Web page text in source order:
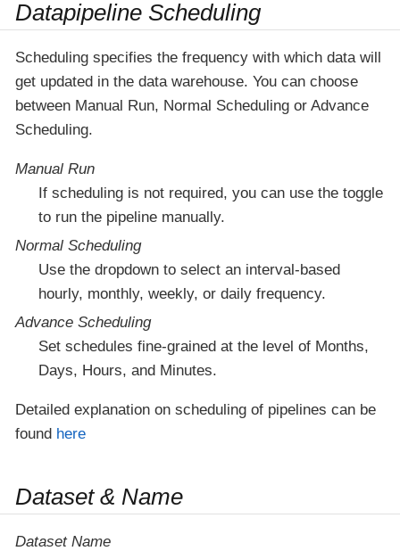
Datapipeline Scheduling
Scheduling specifies the frequency with which data will
get updated in the data warehouse. You can choose
between Manual Run, Normal Scheduling or Advance
Scheduling.
Manual Run
If scheduling is not required, you can use the toggle
to run the pipeline manually.
Normal Scheduling
Use the dropdown to select an interval-based
hourly, monthly, weekly, or daily frequency.
Advance Scheduling
Set schedules fine-grained at the level of Months,
Days, Hours, and Minutes.
Detailed explanation on scheduling of pipelines can be
found here
Dataset & Name
Dataset Name